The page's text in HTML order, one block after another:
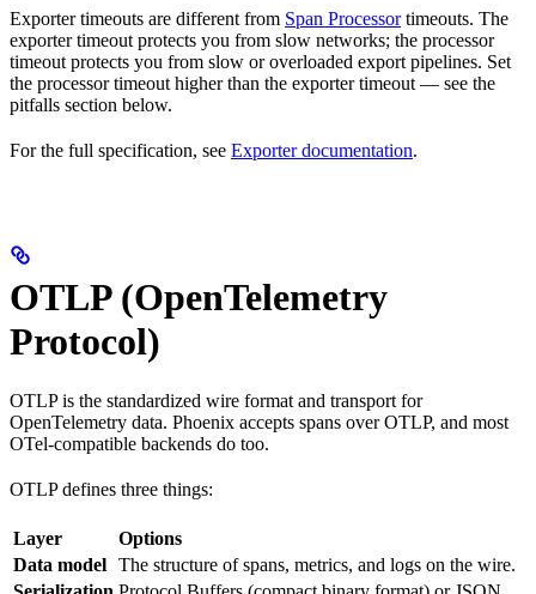
Exporter timeouts are different from Span Processortimeouts. The
exporter timeout protects you from slow networks; the processor
timeout protects you from slow or overloaded export pipelines. Set
the processor timeout higher than the exporter timeout — see the
pitfalls section below.
For the full specification, see Exporter documentation.
OTLP (OpenTelemetry
Protocol)
OTLP is the standardized wire format and transport for
OpenTelemetry data. Phoenix accepts spans over OTLP, and most
OTel-compatible backends do too.
OTLP defines three things:
Layer
Options
Data model The structure of spans, metrics, and logs on the wire.